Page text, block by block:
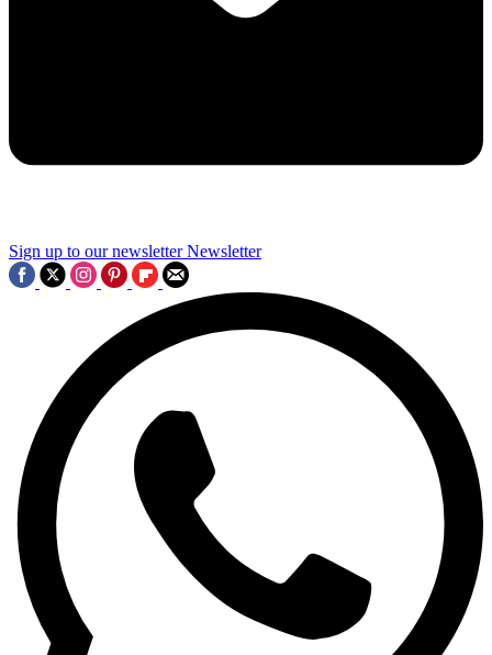
Sign up to our newsletter Newsletter